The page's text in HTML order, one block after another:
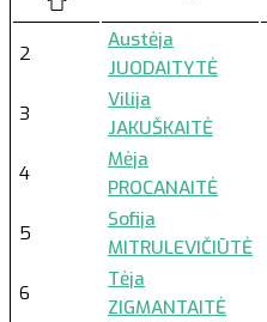
2
Austėja
JUODAITYTĖ
3
Vilija
JAKUŠKAITĖ
4
Mėja
PROCANAITĖ
5
Sofija
MITRULEVIČIŪTĖ
6
Tėja
ZIGMANTAITĖ